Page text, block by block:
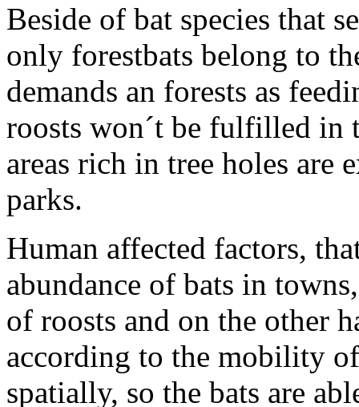
Beside of bat species that
only forestbats belong to
demands an forests as
roosts won´t be fulfilled in
areas rich in tree holes are
parks.
Human affected factors,
abundance of bats in
of roosts and on the other
according to the mobility
spatially, so the bats are